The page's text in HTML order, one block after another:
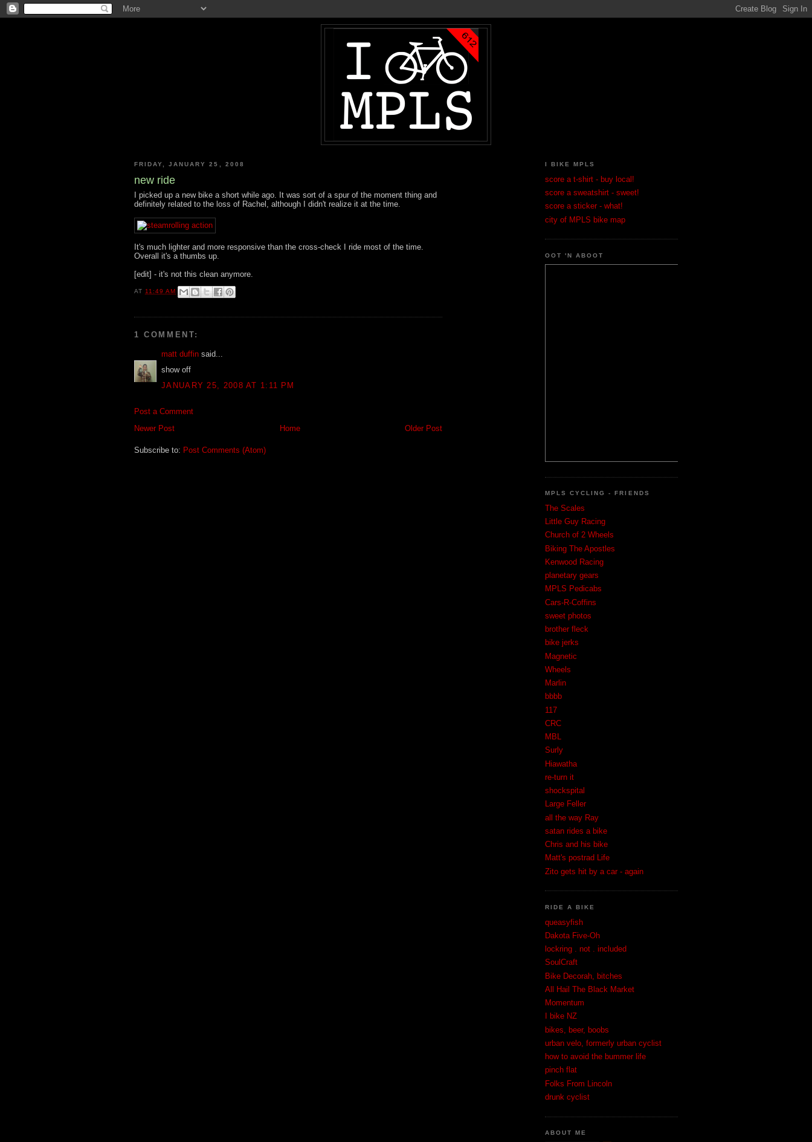
FRIDAY, JANUARY 25, 2008
new ride
I picked up a new bike a short while ago. It was sort of a spur of the moment thing and
definitely related to the loss of Rachel, although I didn't realize it at the time.
It's much lighter and more responsive than the cross-check I ride most of the time.
Overall it's a thumbs up.
[edit] - it's not this clean anymore.
AT11:49 AM
1 COMMENT:
matt duffin said...
show off
JANUARY 25, 2008 AT 1:11 PM
Post a Comment
Newer Post
Older Post
Home
Subscribe to: Post Comments (Atom)
I BIKE MPLS
score a t-shirt - buy local!
score a sweatshirt - sweet!
score a sticker - what!
city of MPLS bike map
OOT 'N ABOOT
MPLS CYCLING - FRIENDS
The Scales
Little Guy Racing
Church of 2 Wheels
Biking The Apostles
Kenwood Racing
planetary gears
MPLS Pedicabs
Cars-R-Coffins
sweet photos
brother fleck
bike jerks
Magnetic
Wheels
Marlin
bbbb
117
CRC
MBL
Surly
Hiawatha
re-turn it
shockspital
Large Feller
all the way Ray
satan rides a bike
Chris and his bike
Matt's postrad Life
Zito gets hit by a car - again
RIDE A BIKE
queasyfish
Dakota Five-Oh
lockring . not . included
SoulCraft
Bike Decorah, bitches
All Hail The Black Market
Momentum
I bike NZ
bikes, beer, boobs
urban velo, formerly urban cyclist
how to avoid the bummer life
pinch flat
Folks From Lincoln
drunk cyclist
ABOUT ME